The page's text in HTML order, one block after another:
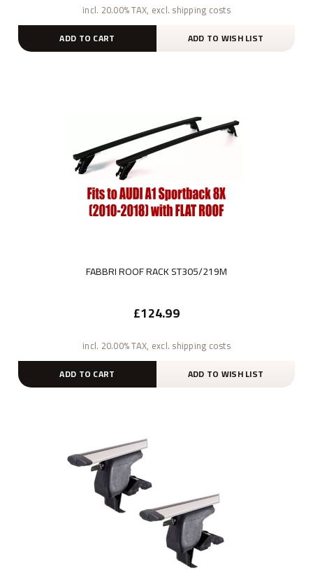
incl. 20.00% TAX, excl. shipping costs
ADD TO CART ADD TO WISH LIST
FABBRI ROOF RACK ST305/219M
£124.99
incl. 20.00% TAX, excl. shipping costs
ADD TO CART ADD TO WISH LIST